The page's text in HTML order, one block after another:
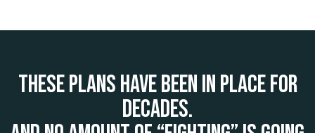
These plans have been in place for
decades.